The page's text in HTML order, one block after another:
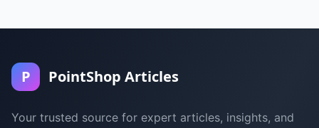
P PointShop Articles
Your trusted source for expert articles, insights, and